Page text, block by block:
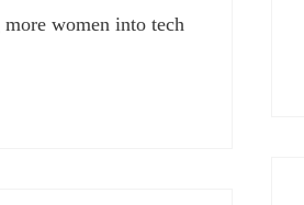
women into tech